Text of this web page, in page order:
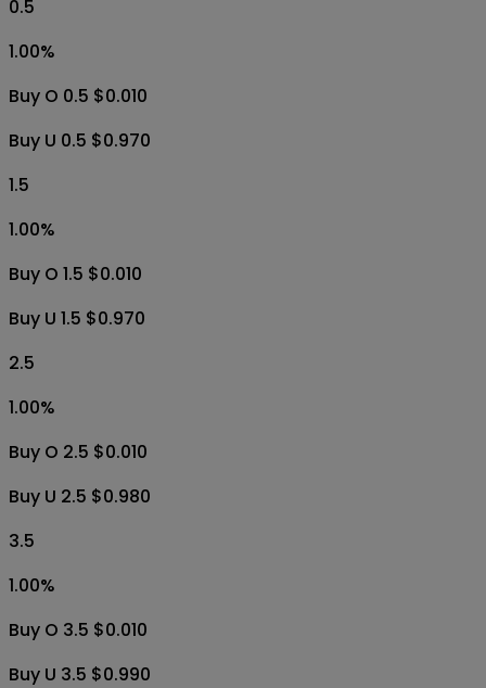
0.5
1.00%
Buy O 0.5 $0.010
Buy U 0.5 $0.970
1.5
1.00%
Buy O 1.5 $0.010
Buy U 1.5 $0.970
2.5
1.00%
Buy O 2.5 $0.010
Buy U 2.5 $0.980
3.5
1.00%
Buy O 3.5 $0.010
Buy U 3.5 $0.990